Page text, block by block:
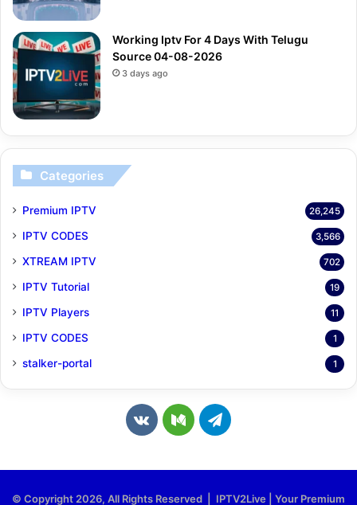
Working Iptv For 4 Days With Telugu
Source 04-08-2026
3 days ago
Categories
Premium IPTV 26,245
IPTV CODES 3,566
XTREAM IPTV 702
IPTV Tutorial 19
IPTV Players 11
IPTV CODES 1
stalker-portal 1
v
M
T
© Copyright 2026, All Rights Reserved | IPTV2Live | Your Premium